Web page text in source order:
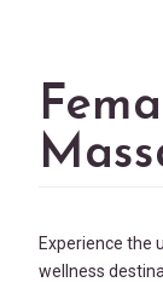
Experience the
wellness